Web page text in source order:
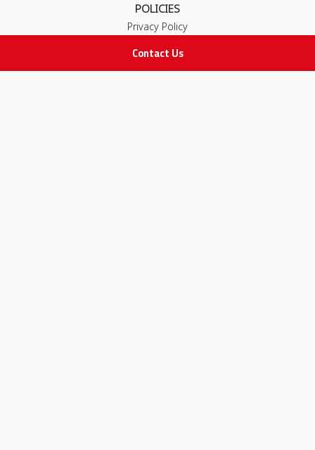
Contact Us
POLICIES
Privacy Policy
Return and Exchange Policy